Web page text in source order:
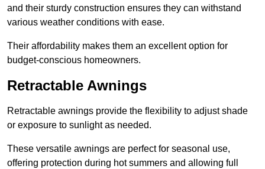
and their sturdy construction ensures they can withstand
various weather conditions with ease.
Their affordability makes them an excellent option for
budget-conscious homeowners.
Retractable Awnings
Retractable awnings provide the flexibility to adjust shade
or exposure to sunlight as needed.
These versatile awnings are perfect for seasonal use,
offering protection during hot summers and allowing full